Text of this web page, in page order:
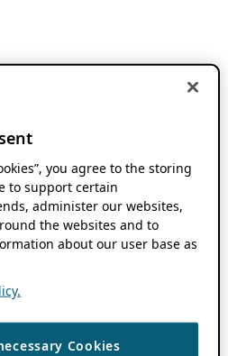
you agree to the storing
to support certain
administer our websites,
the websites and to
about our user base as
Cookies